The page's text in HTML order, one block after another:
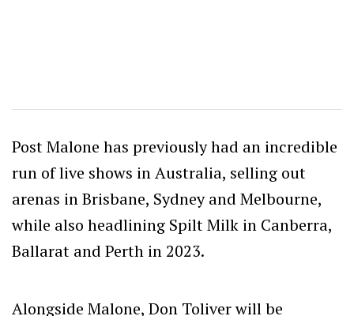
Post Malone has previously had an incredible
run of live shows in Australia, selling out
arenas in Brisbane, Sydney and Melbourne,
while also headlining Spilt Milk in Canberra,
Ballarat and Perth in 2023.
Alongside Malone, Don Toliver will be